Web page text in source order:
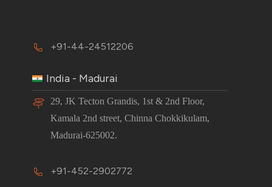
+91-44-24512206
India - Madurai
29, JK Tecton Grandis, 1st & 2nd Floor,
Kamala 2nd street, Chinna Chokkikulam,
Madurai-625002.
+91-452-2902772